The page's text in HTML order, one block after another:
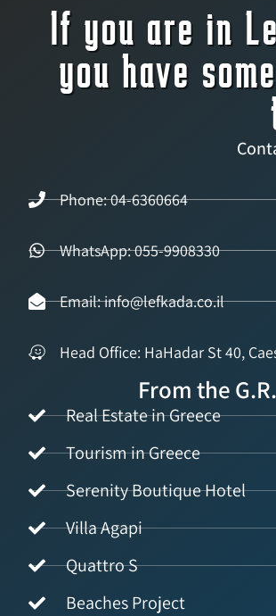
If you are in
you have
Phone: 04-6360664
WhatsApp: 055-9908330
Email: info@lefkada.co.il
Head Office: HaHadar St 40,
From the
Real Estate in Greece
Tourism in Greece
Serenity Boutique Hotel
Villa Agapi
Quattro S
Beaches Project